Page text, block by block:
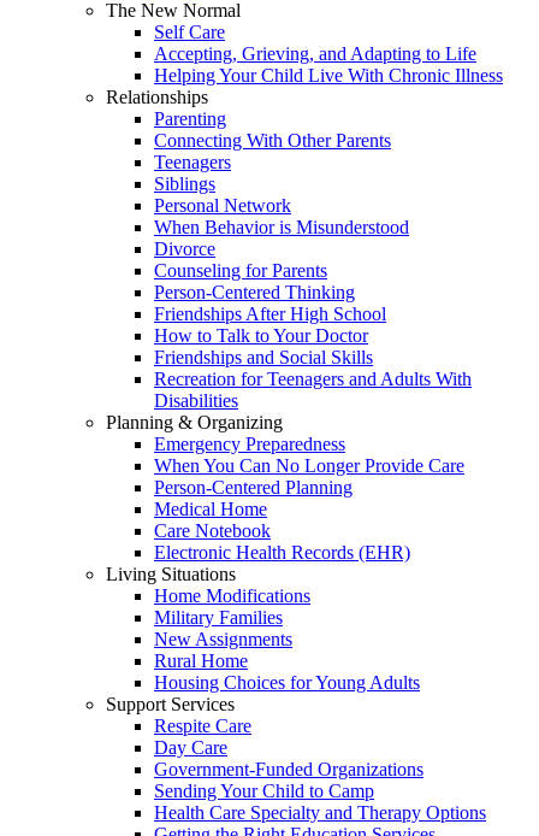
The New Normal
Self Care
Accepting, Grieving, and Adapting to Life
Helping Your Child Live With Chronic Illness
Relationships
Parenting
Connecting With Other Parents
Teenagers
Siblings
Personal Network
When Behavior is Misunderstood
Divorce
Counseling for Parents
Person-Centered Thinking
Friendships After High School
How to Talk to Your Doctor
Friendships and Social Skills
Recreation for Teenagers and Adults With
Disabilities
Planning & Organizing
Emergency Preparedness
When You Can No Longer Provide Care
Person-Centered Planning
Medical Home
Care Notebook
Electronic Health Records (EHR)
Living Situations
Home Modifications
Military Families
New Assignments
Rural Home
Housing Choices for Young Adults
Support Services
Respite Care
Day Care
Government-Funded Organizations
Sending Your Child to Camp
Health Care Specialty and Therapy Options